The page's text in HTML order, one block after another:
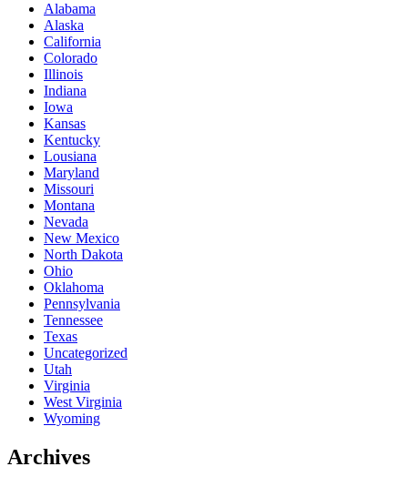
Alabama
Alaska
California
Colorado
Illinois
Indiana
Iowa
Kansas
Kentucky
Lousiana
Maryland
Missouri
Montana
Nevada
New Mexico
North Dakota
Ohio
Oklahoma
Pennsylvania
Tennessee
Texas
Uncategorized
Utah
Virginia
West Virginia
Wyoming
Archives